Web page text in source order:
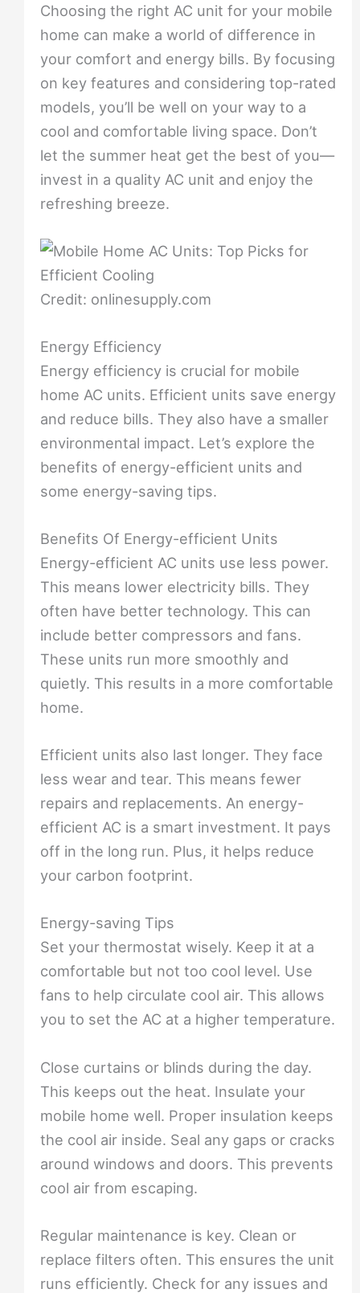
Choosing the right AC unit for your mobile
home can make a world of difference in
your comfort and energy bills. By focusing
on key features and considering top-rated
models, you’ll be well on your way to a
cool and comfortable living space. Don’t
let the summer heat get the best of you—
invest in a quality AC unit and enjoy the
refreshing breeze.
Credit: onlinesupply.com
Energy Efficiency
Energy efficiency is crucial for mobile
home AC units. Efficient units save energy
and reduce bills. They also have a smaller
environmental impact. Let’s explore the
benefits of energy-efficient units and
some energy-saving tips.
Benefits Of Energy-efficient Units
Energy-efficient AC units use less power.
This means lower electricity bills. They
often have better technology. This can
include better compressors and fans.
These units run more smoothly and
quietly. This results in a more comfortable
home.
Efficient units also last longer. They face
less wear and tear. This means fewer
repairs and replacements. An energy-
efficient AC is a smart investment. It pays
off in the long run. Plus, it helps reduce
your carbon footprint.
Energy-saving Tips
Set your thermostat wisely. Keep it at a
comfortable but not too cool level. Use
fans to help circulate cool air. This allows
you to set the AC at a higher temperature.
Close curtains or blinds during the day.
This keeps out the heat. Insulate your
mobile home well. Proper insulation keeps
the cool air inside. Seal any gaps or cracks
around windows and doors. This prevents
cool air from escaping.
Regular maintenance is key. Clean or
replace filters often. This ensures the unit
runs efficiently. Check for any issues and